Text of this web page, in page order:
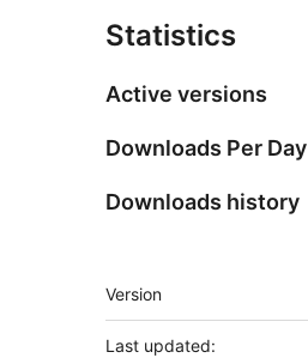
Statistics
Active versions
Downloads Per Day
Downloads history
Meta
Version
Last updated: